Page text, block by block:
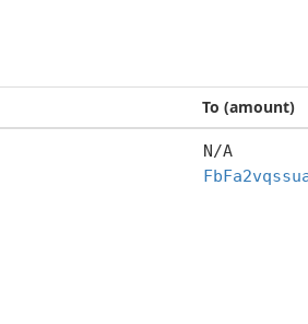
To (amount)
N/A